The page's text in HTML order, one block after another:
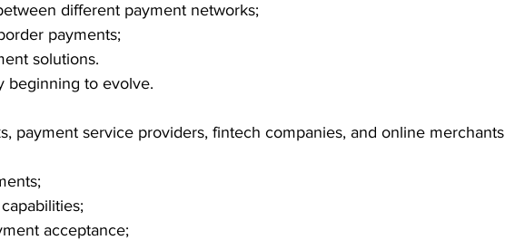
different payment networks;
payments;
solutions.
beginning to evolve.
payment service providers, fintech companies, and online merchants
acceptance;